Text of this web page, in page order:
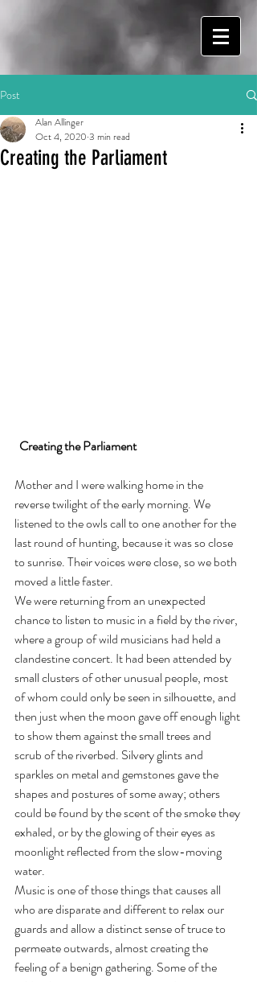
Post
Creating the Parliament
Alan Allinger
Oct 4, 2020 3 min read
Creating the Parliament
Mother and I were walking home in the
reverse twilight of the early morning. We
listened to the owls call to one another for the
last round of hunting, because it was so close
to sunrise. Their voices were close, so we both
moved a little faster.
We were returning from an unexpected
chance to listen to music in a field by the river,
where a group of wild musicians had held a
clandestine concert. It had been attended by
small clusters of other unusual people, most
of whom could only be seen in silhouette, and
then just when the moon gave off enough light
to show them against the small trees and
scrub of the riverbed. Silvery glints and
sparkles on metal and gemstones gave the
shapes and postures of some away; others
could be found by the scent of the smoke they
exhaled, or by the glowing of their eyes as
moonlight reflected from the slow-moving
water.
Music is one of those things that causes all
who are disparate and different to relax our
guards and allow a distinct sense of truce to
permeate outwards, almost creating the
feeling of a benign gathering. Some of the